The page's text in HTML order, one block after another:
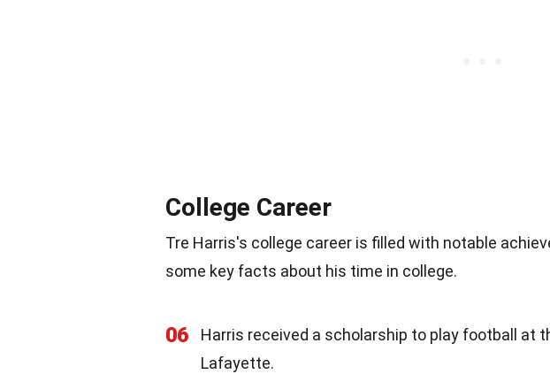
College Career
Tre Harris's college career is filled with notable
some key facts about his time in college.
06
Harris received a scholarship to play football at
Lafayette.